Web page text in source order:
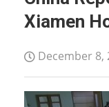
Xiamen
December 8,